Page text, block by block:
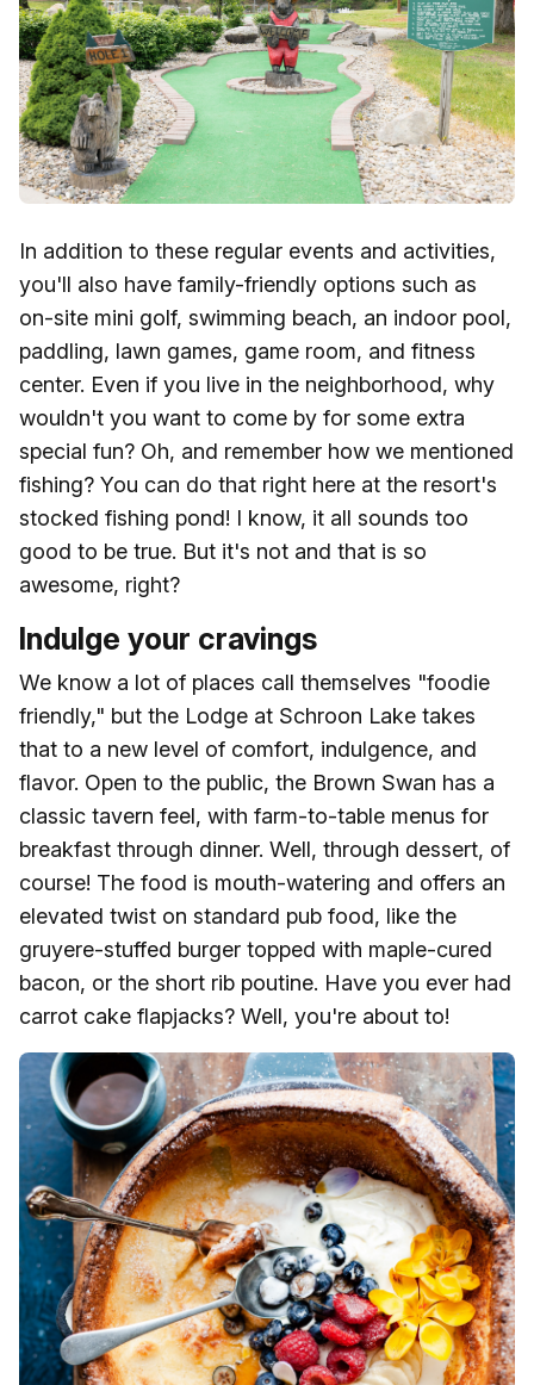
In addition to these regular events and activities,
you'll also have family-friendly options such as
on-site mini golf, swimming beach, an indoor pool,
paddling, lawn games, game room, and fitness
center. Even if you live in the neighborhood, why
wouldn't you want to come by for some extra
special fun? Oh, and remember how we mentioned
fishing? You can do that right here at the resort's
stocked fishing pond! I know, it all sounds too
good to be true. But it's not and that is so
awesome, right?
Indulge your cravings
We know a lot of places call themselves "foodie
friendly," but the Lodge at Schroon Lake takes
that to a new level of comfort, indulgence, and
flavor. Open to the public, the Brown Swan has a
classic tavern feel, with farm-to-table menus for
breakfast through dinner. Well, through dessert, of
course! The food is mouth-watering and offers an
elevated twist on standard pub food, like the
gruyere-stuffed burger topped with maple-cured
bacon, or the short rib poutine. Have you ever had
carrot cake flapjacks? Well, you're about to!